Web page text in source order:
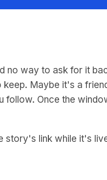
no way to ask for it
keep. Maybe it's a
follow. Once the
story's link while it's